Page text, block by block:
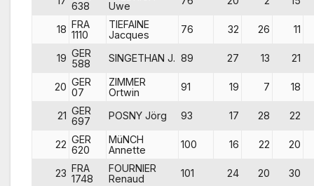
638
Uwe
18 FRA
1110
TIEFAINE
Jacques
76 32 26 11
19 GER
588
SINGETHAN J. 89 27 13 21
20 GER
07
ZIMMER
Ortwin
91 19 7 18
21 GER
697
POSNY Jörg 93 17 28 22
22 GER
620
MüNCH
Annette
100 16 22 20
23 FRA
1748
FOURNIER
Renaud
101 24 20 30